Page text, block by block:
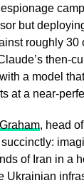
but
roughly 30
then-
a model
at a near-
, head
of Iran in a
Ukrainian